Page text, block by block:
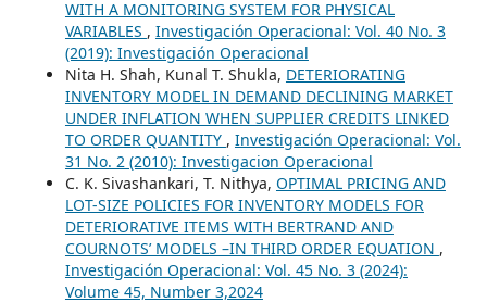
WITH A MONITORING SYSTEM FOR PHYSICAL
VARIABLES , Investigación Operacional: Vol. 40 No. 3
(2019): Investigación Operacional
Nita H. Shah, Kunal T. Shukla, DETERIORATING
INVENTORY MODEL IN DEMAND DECLINING MARKET
UNDER INFLATION WHEN SUPPLIER CREDITS LINKED
TO ORDER QUANTITY , Investigación Operacional: Vol.
31 No. 2 (2010): Investigacion Operacional
C. K. Sivashankari, T. Nithya, OPTIMAL PRICING AND
LOT-SIZE POLICIES FOR INVENTORY MODELS FOR
DETERIORATIVE ITEMS WITH BERTRAND AND
COURNOTS’ MODELS –IN THIRD ORDER EQUATION ,
Investigación Operacional: Vol. 45 No. 3 (2024):
Volume 45, Number 3,2024